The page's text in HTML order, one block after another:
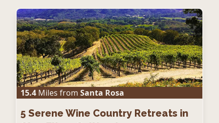
15.4 Miles from Santa Rosa
5 Serene Wine Country Retreats in